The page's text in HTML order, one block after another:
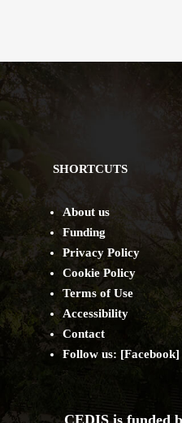
SHORTCUTS
About us
Funding
Privacy Policy
Cookie Policy
Terms of Use
Accessibility
Contact
Follow us: [Facebook]
CEDIS is funded